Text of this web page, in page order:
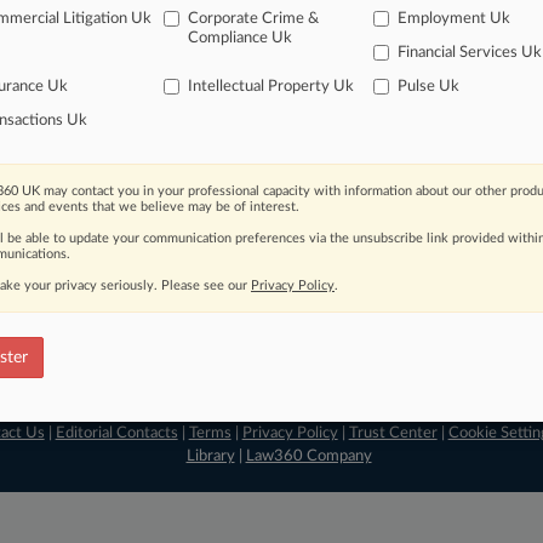
of over 450,000 articles
of over 2.1 million cases
search of patent complaints
of TTAB cases and documents, including full-text search of
TRY LAW360FREE FOR
Litigation Uk
Corporate Crime &
Compliance Uk
Employment Uk
Financial Services Uk
Uk Intellectual Property Uk Pulse Uk
Uk
UK may contact you in your professional capacity with information about our other
and events that we believe may be of interest.
be able to update your communication preferences via the unsubscribe link provided
your privacy seriously. Please see our Privacy Policy.
Us Editorial Contacts Terms Privacy Policy| Trust Center| Cookie
Library| Law360 Company